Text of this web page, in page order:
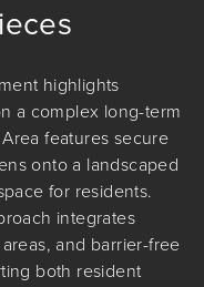
highlights
a complex long-term
features secure
onto a landscaped
for residents.
integrates
and barrier-free
both resident